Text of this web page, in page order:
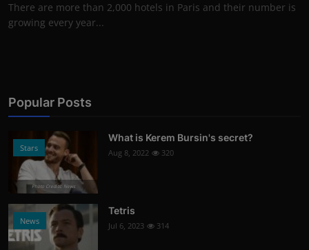
There are more than 2,000 hotels in Paris and their number is
growing every year...
Popular Posts
Stars
Photo Credits: News
What is Kerem Bursin's secret?
Aug 8, 2022 320
News
Tetris
Jul 6, 2023 314